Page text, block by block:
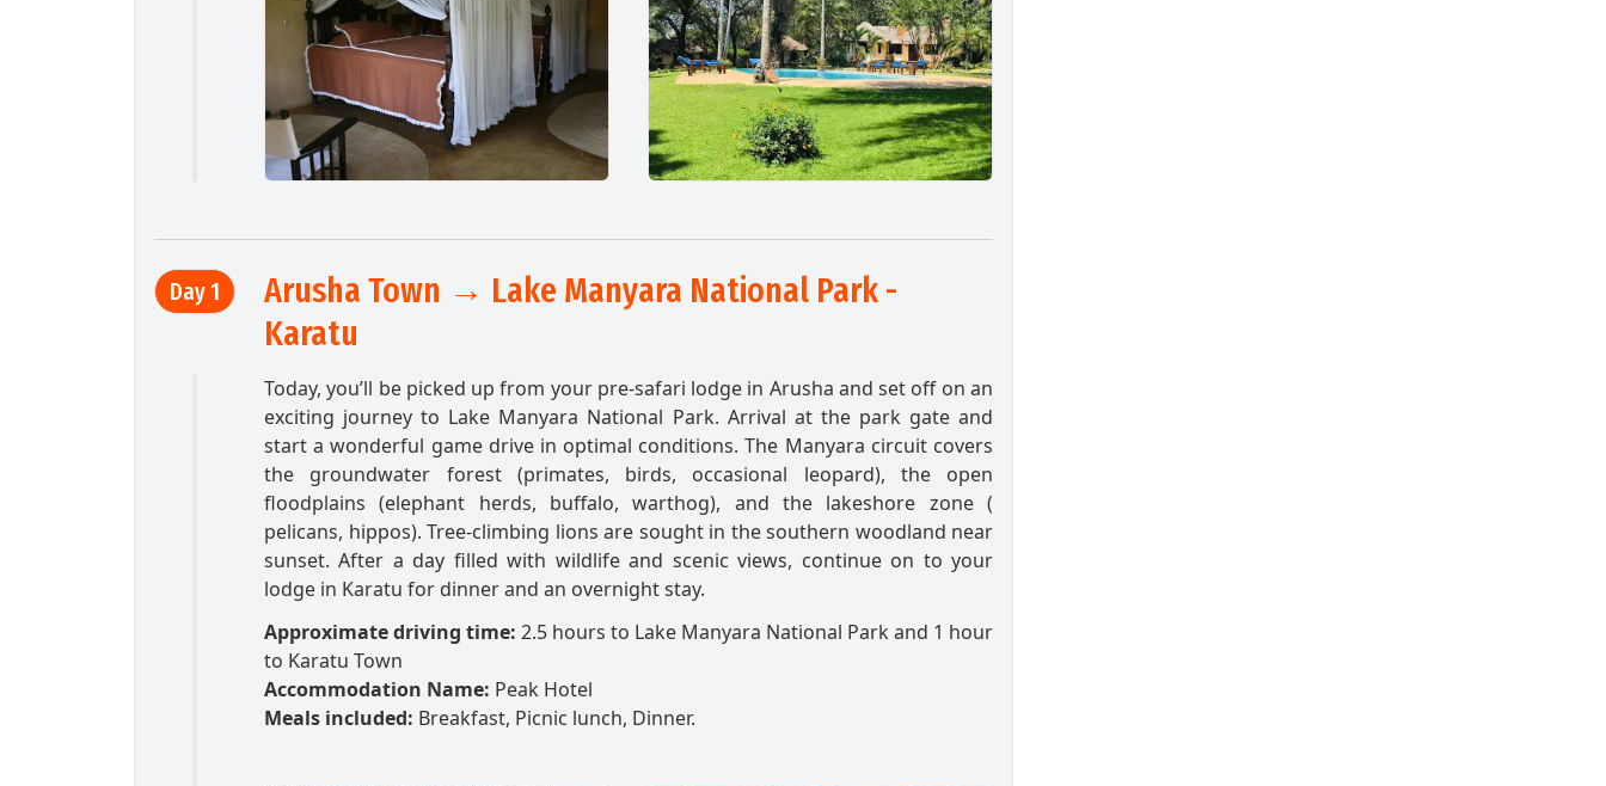
Day 1
Arusha Town → Lake Manyara National Park -
Karatu
Today, you’ll be picked up from your pre-safari lodge in Arusha and set off on an
exciting journey to Lake Manyara National Park. Arrival at the park gate and
start a wonderful game drive in optimal conditions. The Manyara circuit covers
the groundwater forest (primates, birds, occasional leopard), the open
floodplains (elephant herds, buffalo, warthog), and the lakeshore zone (
pelicans, hippos). Tree-climbing lions are sought in the southern woodland near
sunset. After a day filled with wildlife and scenic views, continue on to your
lodge in Karatu for dinner and an overnight stay.
Approximate driving time: 2.5 hours to Lake Manyara National Park and 1 hour
to Karatu Town
Accommodation Name: Peak Hotel
Meals included: Breakfast, Picnic lunch, Dinner.